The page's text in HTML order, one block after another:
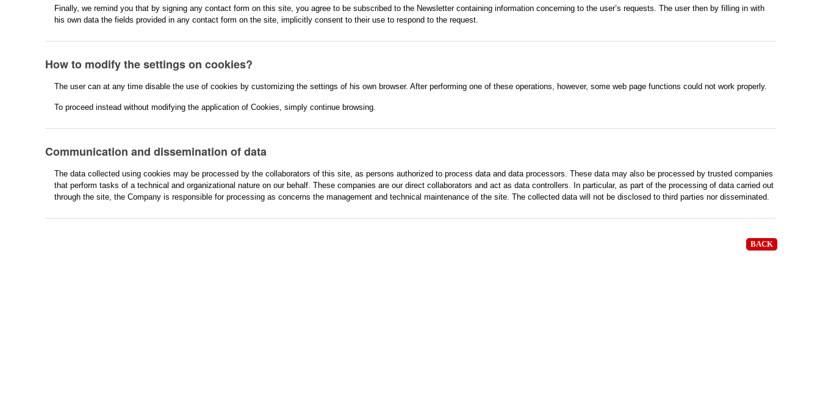
Finally, we remind you that by signing any contact form on this site, you agree to be subscribed to the Newsletter containing information concerning to the user’s requests. The user then by filling in with
his own data the fields provided in any contact form on the site, implicitly consent to their use to respond to the request.
How to modify the settings on cookies?
The user can at any time disable the use of cookies by customizing the settings of his own browser. After performing one of these operations, however, some web page functions could not work properly.
To proceed instead without modifying the application of Cookies, simply continue browsing.
Communication and dissemination of data
The data collected using cookies may be processed by the collaborators of this site, as persons authorized to process data and data processors. These data may also be processed by trusted companies
that perform tasks of a technical and organizational nature on our behalf. These companies are our direct collaborators and act as data controllers. In particular, as part of the processing of data carried out
through the site, the Company is responsible for processing as concerns the management and technical maintenance of the site. The collected data will not be disclosed to third parties nor disseminated.
BACK